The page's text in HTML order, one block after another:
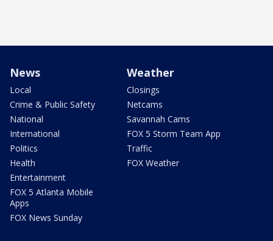
News
Local
Crime & Public Safety
National
International
Politics
Health
Entertainment
FOX 5 Atlanta Mobile
Apps
FOX News Sunday
Weather
Closings
Netcams
Savannah Cams
FOX 5 Storm Team App
Traffic
FOX Weather